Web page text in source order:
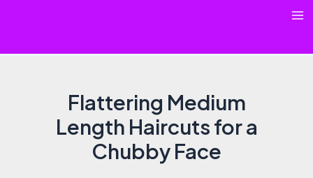
Flattering Medium
Length Haircuts for a
Chubby Face